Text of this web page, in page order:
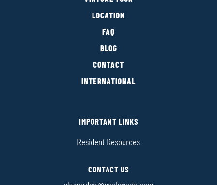
LOCATION
FAQ
BLOG
CONTACT
INTERNATIONAL
IMPORTANT LINKS
Resident Resources
CONTACT US